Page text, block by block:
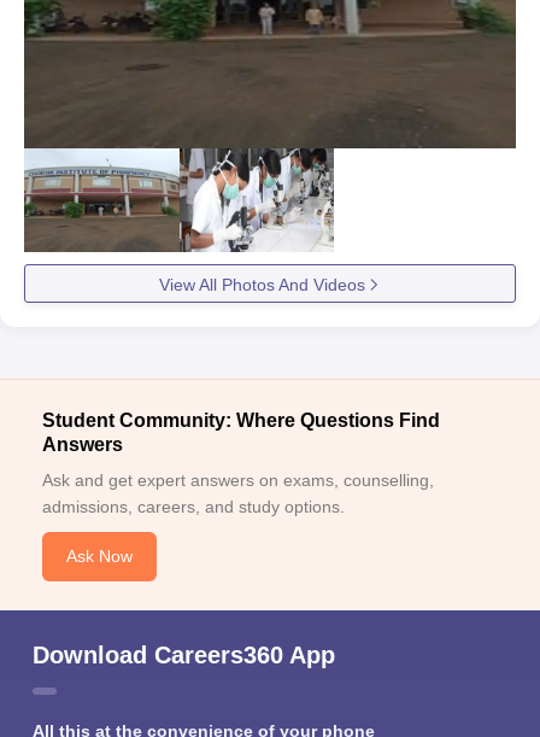
View All Photos And Videos
Student Community: Where Questions Find
Answers
Ask and get expert answers on exams, counselling,
admissions, careers, and study options.
Ask Now
Download Careers360 App
All this at the convenience of your phone